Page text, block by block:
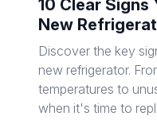
10 Clear Signs
New
Discover the key
new refrigerator.
temperatures to
when it's time to